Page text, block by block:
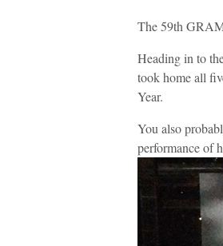
The 59th
Heading in to
took home all
Year.
You also
performance of